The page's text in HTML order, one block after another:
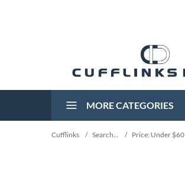
MORE CATEGORIES
Cufflinks / Search... / Price: Under $60